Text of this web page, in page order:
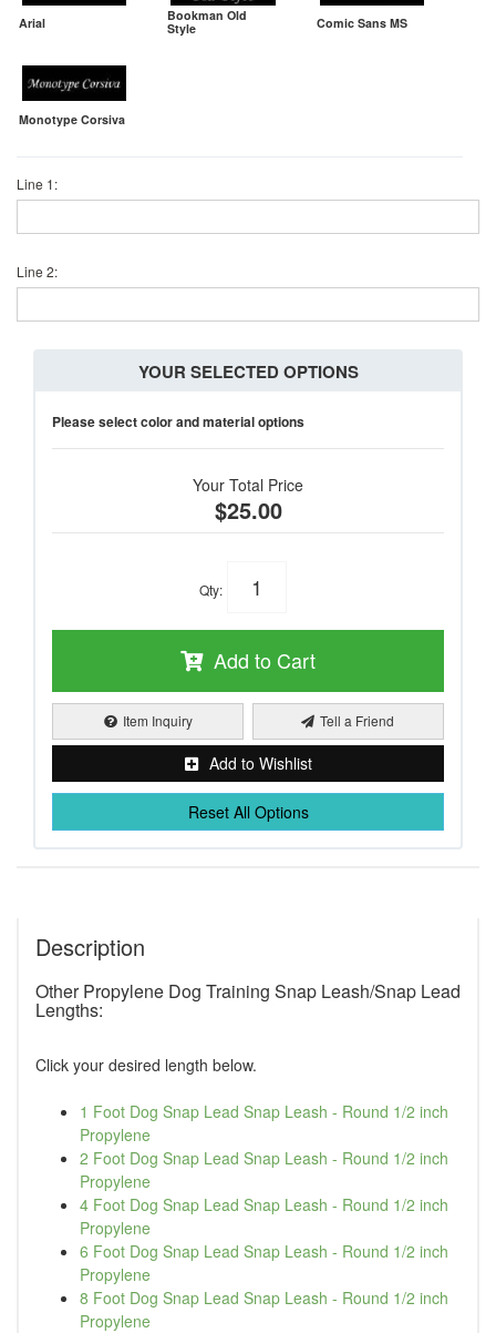
Arial
Bookman Old
Style
Comic Sans MS
Monotype Corsiva
Line 1:
Line 2:
YOUR SELECTED OPTIONS
Please select color and material options
Your Total Price
$25.00
Qty:
Add to Cart
Item Inquiry Tell a Friend
Add to Wishlist
Reset All Options
Description
Other Propylene Dog Training Snap Leash/Snap Lead
Lengths:
Click your desired length below.
1 Foot Dog Snap Lead Snap Leash - Round 1/2 inch
Propylene
2 Foot Dog Snap Lead Snap Leash - Round 1/2 inch
Propylene
4 Foot Dog Snap Lead Snap Leash - Round 1/2 inch
Propylene
6 Foot Dog Snap Lead Snap Leash - Round 1/2 inch
Propylene
8 Foot Dog Snap Lead Snap Leash - Round 1/2 inch
Propylene